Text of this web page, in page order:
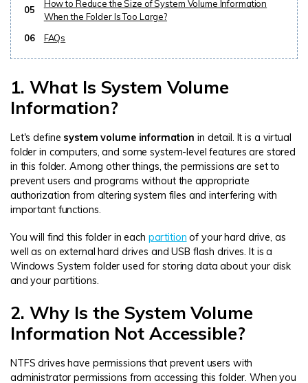
05
How to Reduce the Size of System Volume Information
When the Folder Is Too Large?
06
FAQs
1. What Is System Volume
Information?
Let's define system volume information in detail. It is a virtual
folder in computers, and some system-level features are stored
in this folder. Among other things, the permissions are set to
prevent users and programs without the appropriate
authorization from altering system files and interfering with
important functions.
You will find this folder in each partition of your hard drive, as
well as on external hard drives and USB flash drives. It is a
Windows System folder used for storing data about your disk
and your partitions.
2. Why Is the System Volume
Information Not Accessible?
NTFS drives have permissions that prevent users with
administrator permissions from accessing this folder. When you